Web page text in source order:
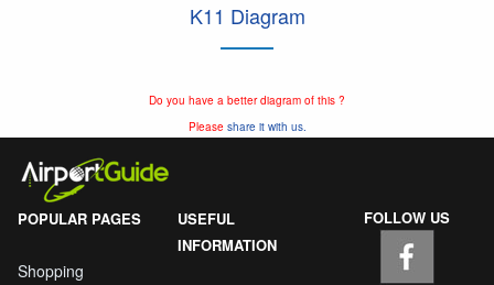
K11 Diagram
Do you have a better diagram of this ?
Please share it with us.
POPULAR PAGES
Shopping
USEFUL
INFORMATION
FOLLOW US